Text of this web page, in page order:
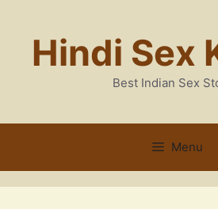
contentHindi Sex
Best Indian Sex
Menu